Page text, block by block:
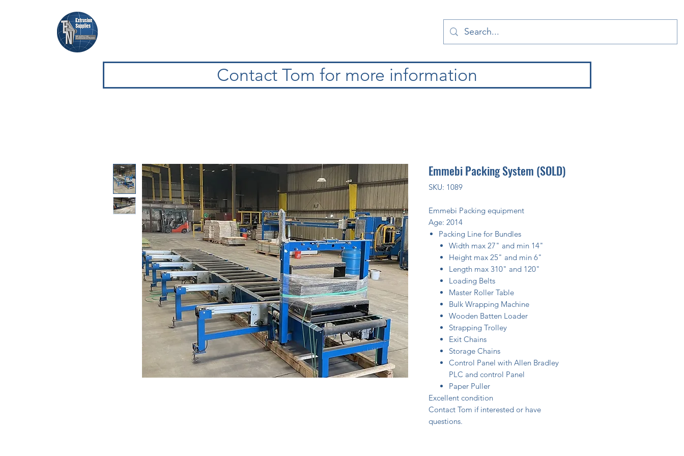
Contact Tom for more information
Emmebi Packing System (SOLD)
SKU: 1089
Emmebi Packing equipment
Age: 2014
Packing Line for Bundles
Width max 27" and min 14"
Height max 25" and min 6"
Length max 310" and 120"
Loading Belts
Master Roller Table
Bulk Wrapping Machine
Wooden Batten Loader
Strapping Trolley
Exit Chains
Storage Chains
Control Panel with Allen Bradley
PLC and control Panel
Paper Puller
Excellent condition
Contact Tom if interested or have
questions.